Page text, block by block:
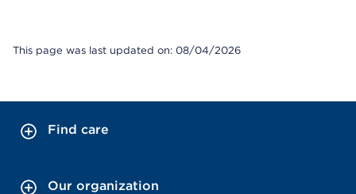
This page was last updated on: 08/04/2026
Find care
Our organization